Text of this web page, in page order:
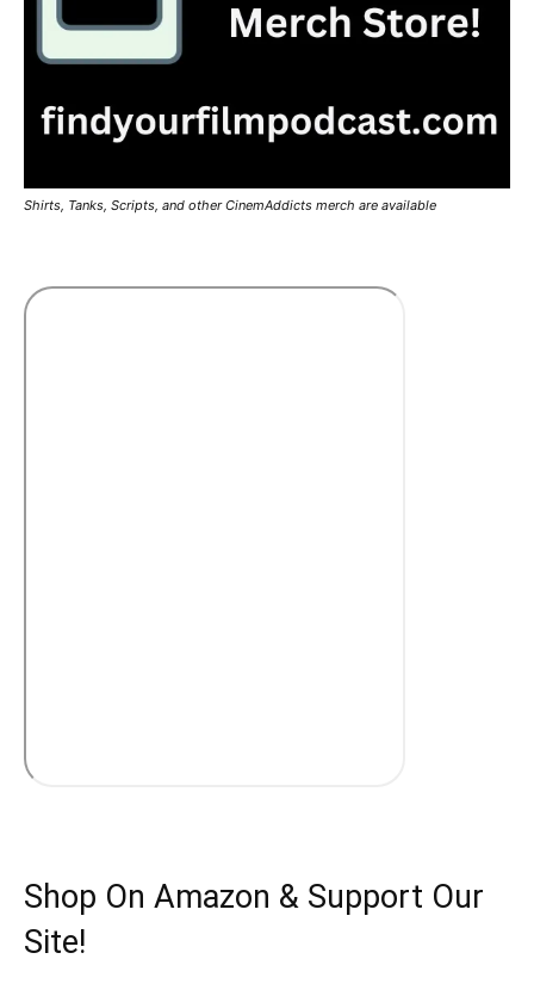
Shirts, Tanks, Scripts, and other CinemAddicts merch are available
Shop On Amazon & Support Our
Site!